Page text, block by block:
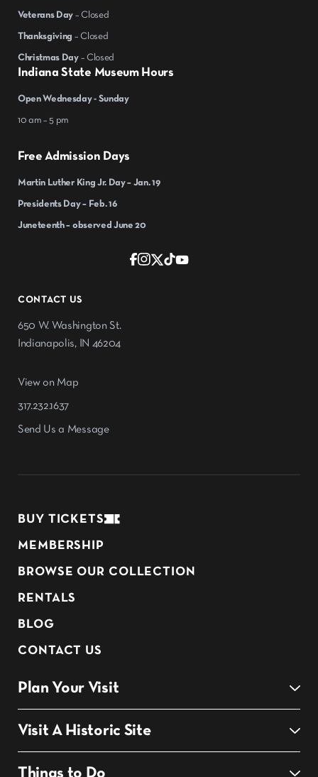
CONTACT US
650 W. Washington St.
Indianapolis, IN 46204
View on Map
317.232.1637
Send Us a Message
Indiana State Museum Hours
Open Wednesday - Sunday
10 am – 5 pm
Free Admission Days
Martin Luther King Jr. Day – Jan. 19
Presidents Day – Feb. 16
Juneteenth – observed June 20
Veterans Day – Closed
Thanksgiving – Closed
Christmas Day – Closed
BUY TICKETS
MEMBERSHIP
BROWSE OUR COLLECTION
RENTALS
BLOG
CONTACT US
Plan Your Visit
Visit A Historic Site
Things to Do